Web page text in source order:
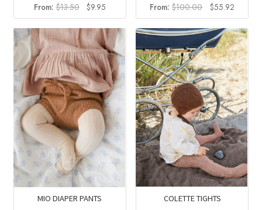
From:$13.50
Original
price
was:
$13.50.
$9.95Current
price
is:
$9.95.
From:$100.00
Original
price
was:
$100.00.
$55.92Current
price
is:
$55.92.
MIO DIAPER PANTS COLETTE TIGHTS